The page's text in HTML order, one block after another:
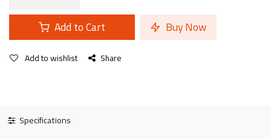
Add to Cart Buy Now
Add to wishlist Share
Specifications